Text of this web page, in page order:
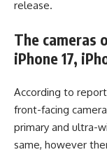
release.
The cameras
iPhone 17,
According to
front-facing
primary and ultra-
same, however